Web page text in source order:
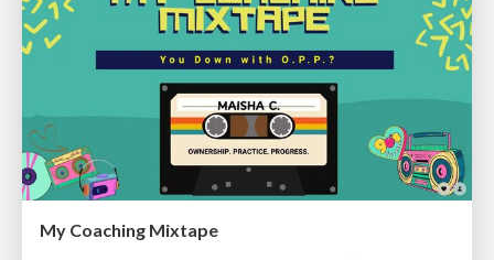
My Coaching Mixtape